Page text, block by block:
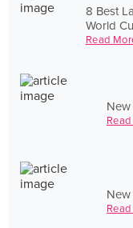
8 Best
World
Read